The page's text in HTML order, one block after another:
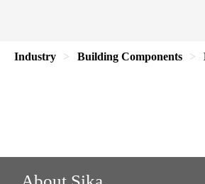
Industry Building Components